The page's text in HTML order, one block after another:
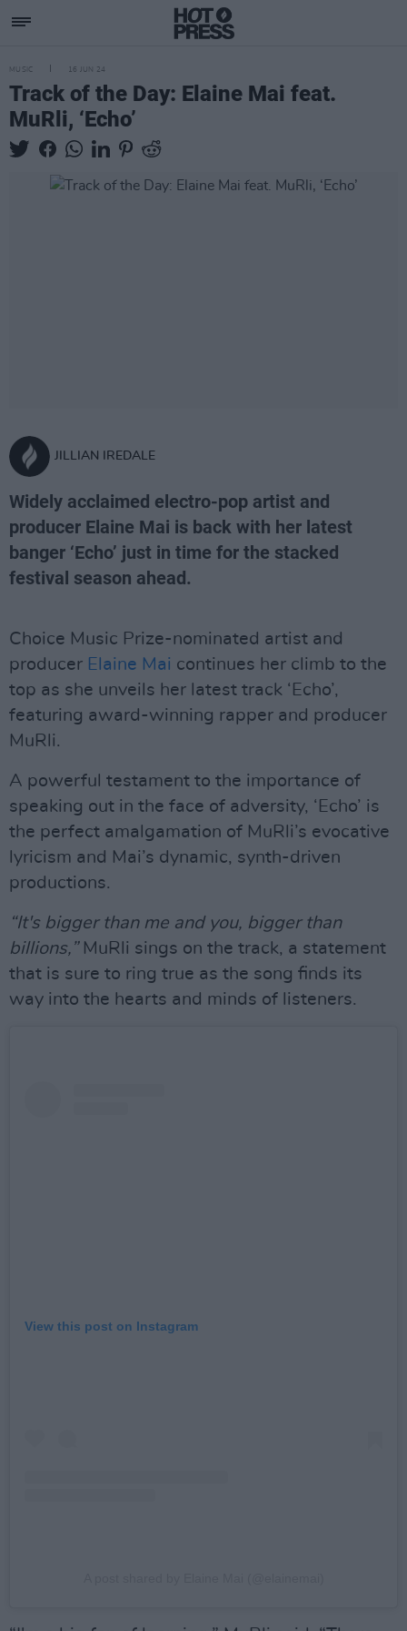
MUSIC 16 JUN 24
Track of the Day: Elaine Mai feat.
MuRli, ‘Echo’
JILLIAN IREDALE
Widely acclaimed electro-pop artist and
producer Elaine Mai is back with her latest
banger ‘Echo’ just in time for the stacked
festival season ahead.
Choice Music Prize-nominated artist and
producer Elaine Mai continues her climb to the
top as she unveils her latest track ‘Echo’,
featuring award-winning rapper and producer
MuRli.
A powerful testament to the importance of
speaking out in the face of adversity, ‘Echo’ is
the perfect amalgamation of MuRli’s evocative
lyricism and Mai’s dynamic, synth-driven
productions.
“It's bigger than me and you, bigger than
billions,”MuRli sings on the track, a statement
that is sure to ring true as the song finds its
way into the hearts and minds of listeners.
View this post on Instagram